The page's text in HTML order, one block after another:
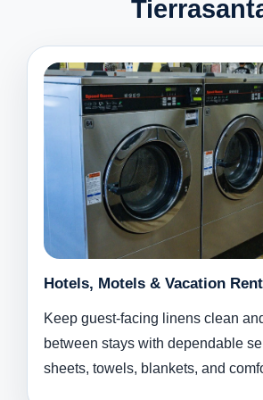
Hotels, Motels & Vacation
Keep guest-facing linens clean
between stays with dependable
sheets, towels, blankets, and